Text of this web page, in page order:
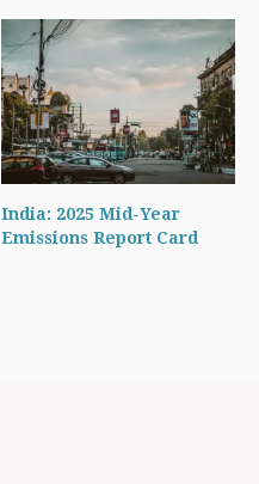
India: 2025 Mid-Year
Emissions Report Card